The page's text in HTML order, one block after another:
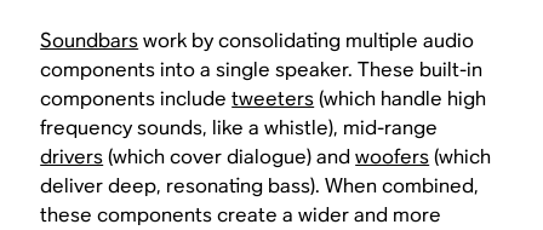
Soundbarswork by consolidating multiple audio
components into a single speaker. These built-in
components includetweeters(which handle high
frequency sounds, like a whistle), mid-range
drivers(which cover dialogue) andwoofers(which
deliver deep, resonating bass). When combined,
these components create a wider and more